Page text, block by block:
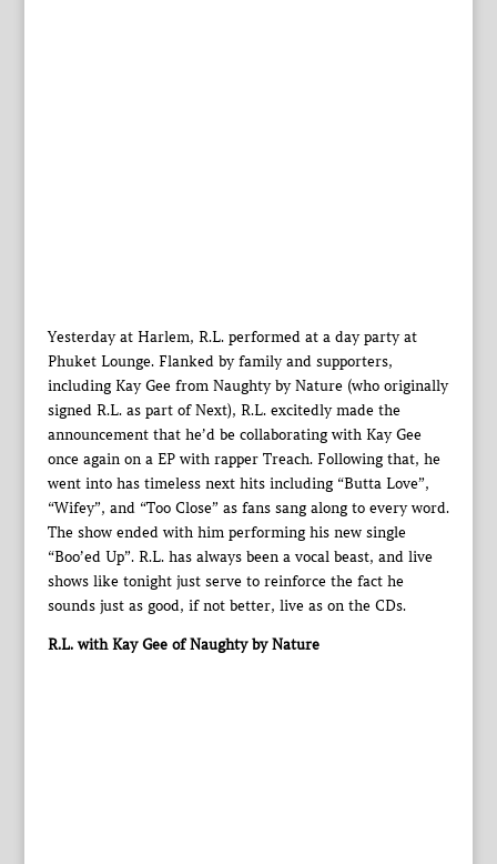
Yesterday at Harlem, R.L. performed at a day party at
Phuket Lounge. Flanked by family and supporters,
including Kay Gee from Naughty by Nature (who originally
signed R.L. as part of Next), R.L. excitedly made the
announcement that he’d be collaborating with Kay Gee
once again on a EP with rapper Treach. Following that, he
went into has timeless next hits including “Butta Love”,
“Wifey”, and “Too Close” as fans sang along to every word.
The show ended with him performing his new single
“Boo’ed Up”. R.L. has always been a vocal beast, and live
shows like tonight just serve to reinforce the fact he
sounds just as good, if not better, live as on the CDs.
R.L. with Kay Gee of Naughty by Nature